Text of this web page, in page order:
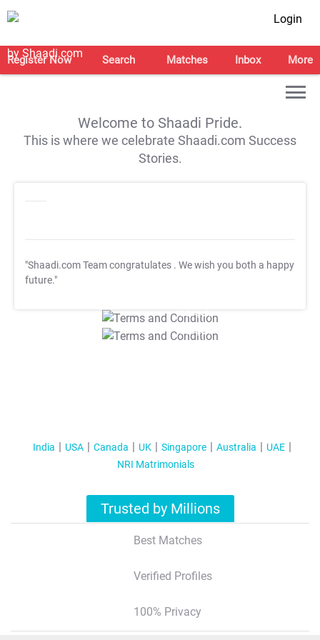
Login
Register Now Search Matches Inbox More
Welcome to Shaadi Pride.
This is where we celebrate Shaadi.com Success
Stories.
"Shaadi.com Team congratulates . We wish you both a happy
future."
T&C Apply
T&C Apply
India USA Canada UK Singapore Australia
UAE
NRI Matrimonials
Trusted by Millions
Best Matches
Verified Profiles
100% Privacy